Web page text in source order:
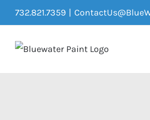
Skip
to
content
732.821.7359 |